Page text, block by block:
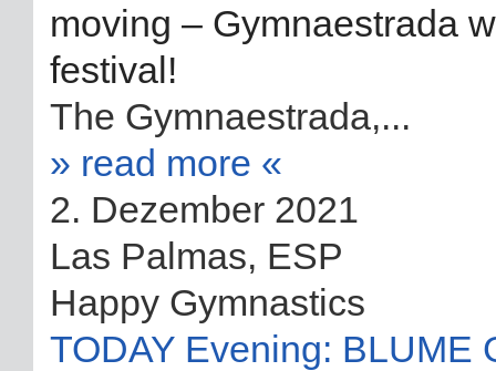
moving – Gymnaestrada
festival!
The Gymnaestrada,...
» read more «
2. Dezember 2021
Las Palmas, ESP
Happy Gymnastics
TODAY Evening: BLUME